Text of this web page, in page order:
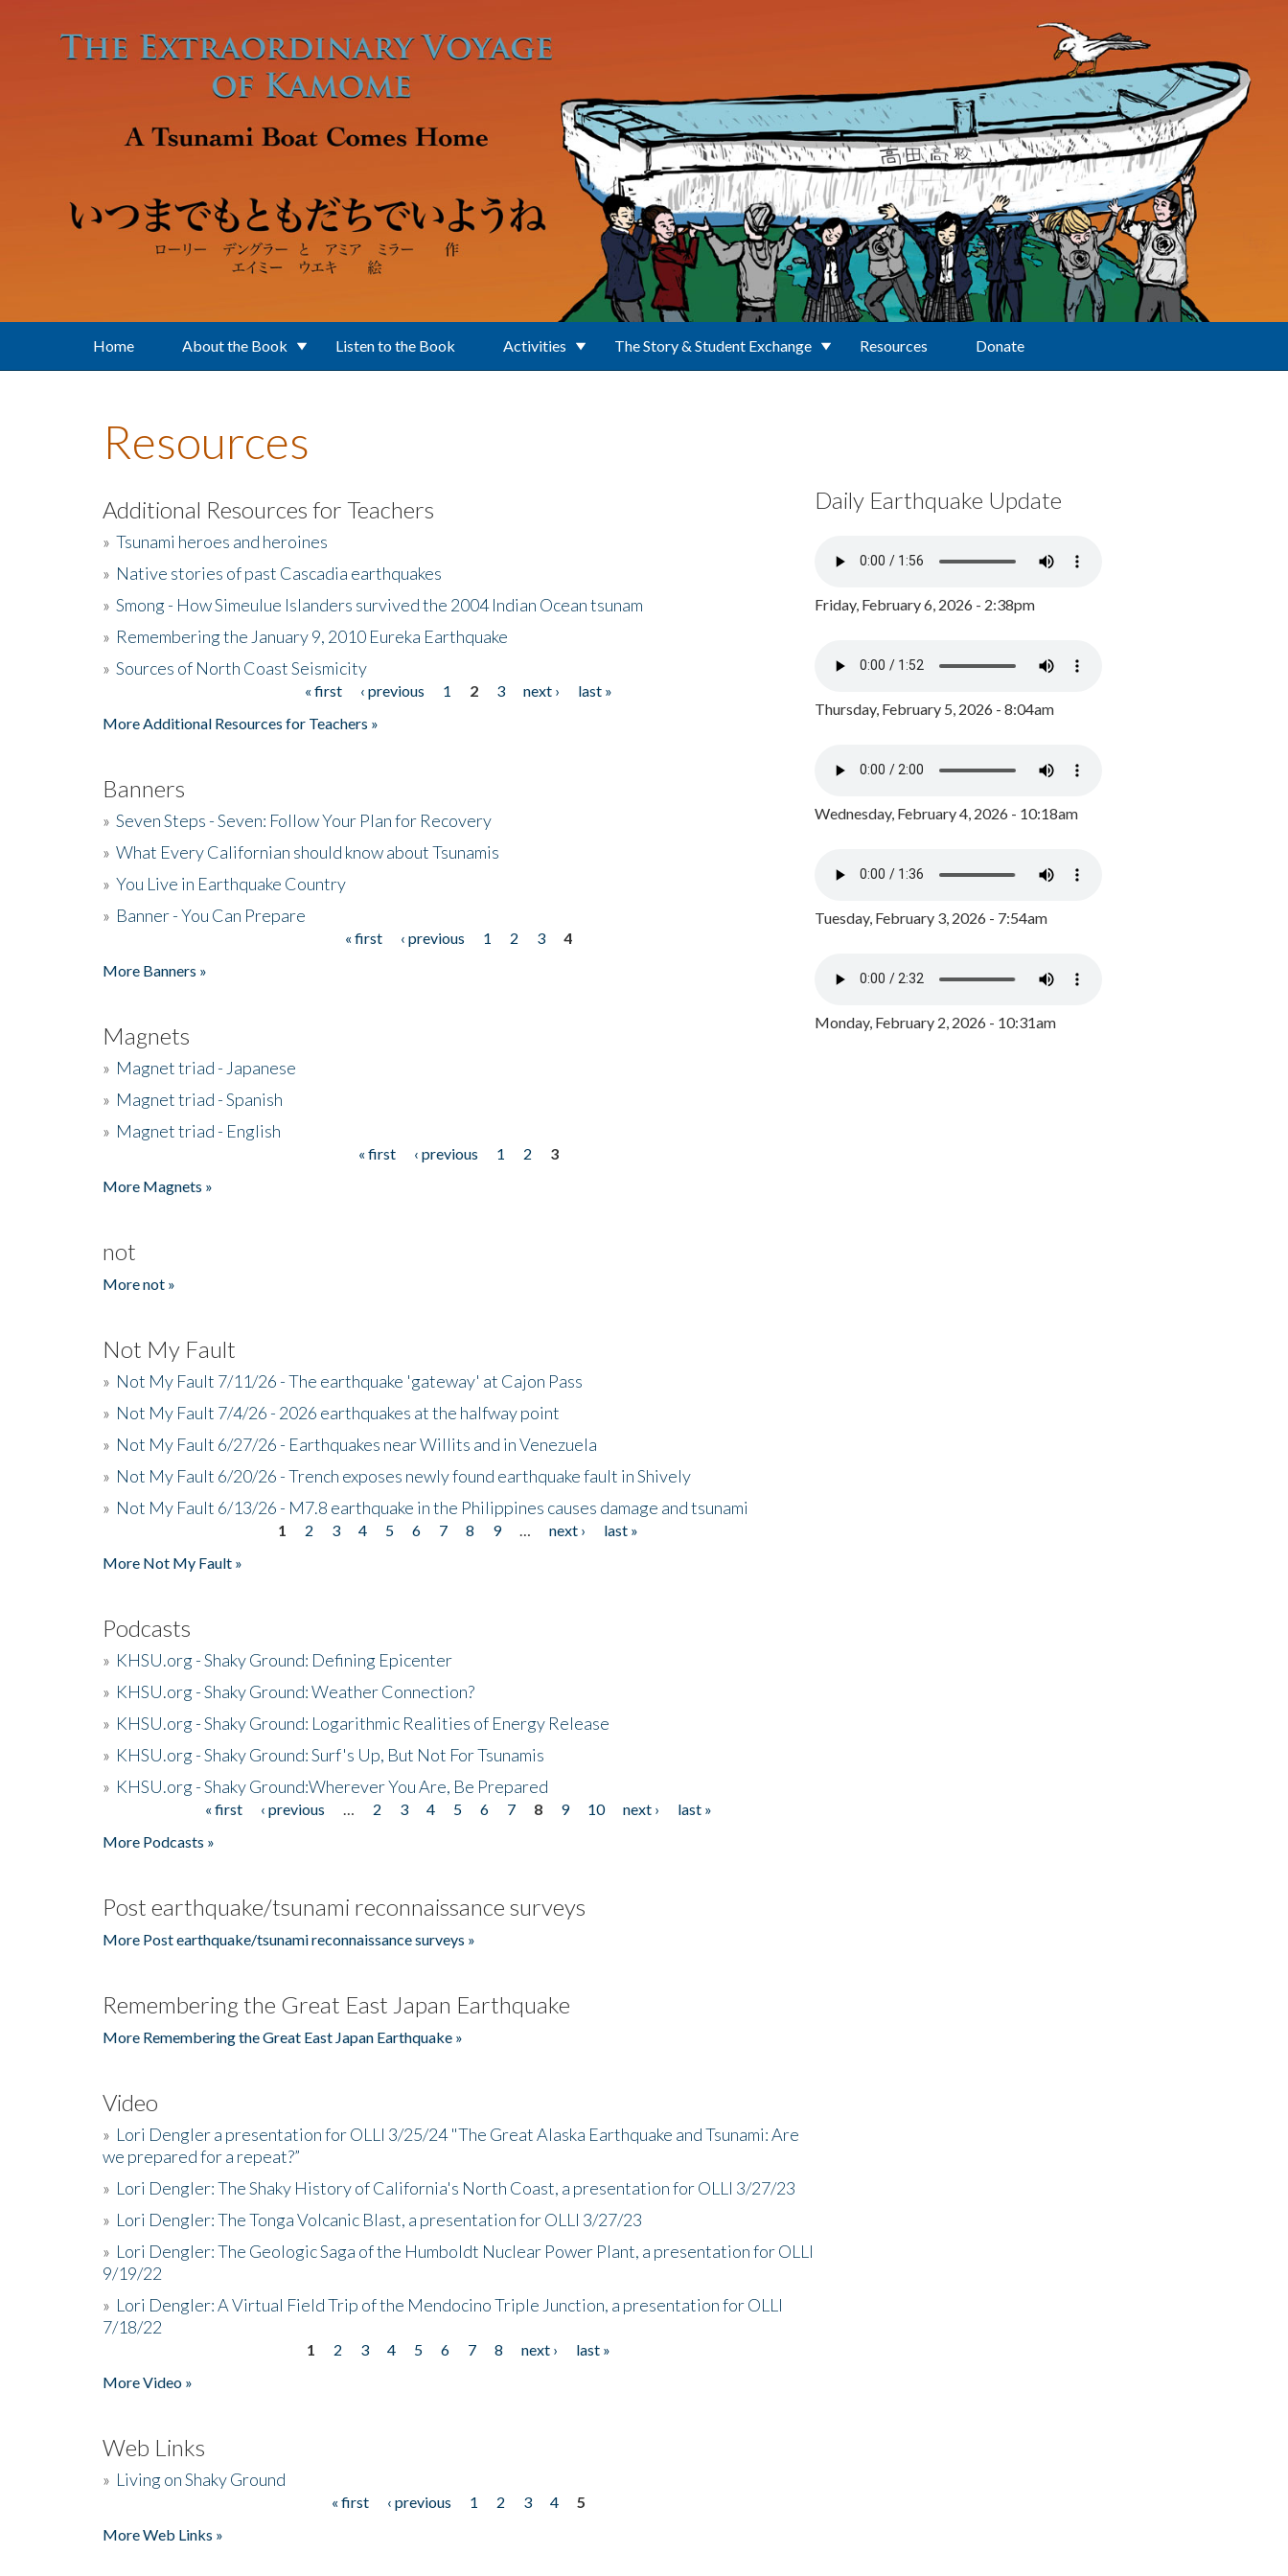
Home About the Book Listen to the Book Activities The Story & Student Exchange Resources Donate
Resources
Additional Resources for Teachers
» Tsunami heroes and heroines
» Native stories of past Cascadia earthquakes
» Smong - How Simeulue Islanders survived the 2004 Indian Ocean tsunam
» Remembering the January 9, 2010 Eureka Earthquake
» Sources of North Coast Seismicity
« first ‹ previous 1 2 3 next ›
last »
More Additional Resources for Teachers »
Banners
» Seven Steps - Seven: Follow Your Plan for Recovery
» What Every Californian should know about Tsunamis
» You Live in Earthquake Country
» Banner - You Can Prepare
« first ‹ previous 1 2 3
4
More Banners »
Magnets
» Magnet triad - Japanese
» Magnet triad - Spanish
» Magnet triad - English
« first ‹ previous 1 2
3
More Magnets »
not
More not »
Not My Fault
» Not My Fault 7/11/26 - The earthquake 'gateway' at Cajon Pass
» Not My Fault 7/4/26 - 2026 earthquakes at the halfway point
» Not My Fault 6/27/26 - Earthquakes near Willits and in Venezuela
» Not My Fault 6/20/26 - Trench exposes newly found earthquake fault in Shively
» Not My Fault 6/13/26 - M7.8 earthquake in the Philippines causes damage and tsunami
1 2 3 4 5 6 7 8 9 next ›
last »
More Not My Fault »
Podcasts
» KHSU.org - Shaky Ground: Defining Epicenter
» KHSU.org - Shaky Ground: Weather Connection?
» KHSU.org - Shaky Ground: Logarithmic Realities of Energy Release
» KHSU.org - Shaky Ground: Surf's Up, But Not For Tsunamis
» KHSU.org - Shaky Ground:Wherever You Are, Be Prepared
« first ‹ previous 2 3 4 5 6 7 8 9 10 next ›
last »
More Podcasts »
Post earthquake/tsunami reconnaissance surveys
More Post earthquake/tsunami reconnaissance surveys »
Remembering the Great East Japan Earthquake
More Remembering the Great East Japan Earthquake »
Video
» Lori Dengler a presentation for OLLI 3/25/24 "The Great Alaska Earthquake and Tsunami: Are
we prepared for a repeat?”
» Lori Dengler: The Shaky History of California's North Coast, a presentation for OLLI 3/27/23
» Lori Dengler: The Tonga Volcanic Blast, a presentation for OLLI 3/27/23
» Lori Dengler: The Geologic Saga of the Humboldt Nuclear Power Plant, a presentation for OLLI
9/19/22
» Lori Dengler: A Virtual Field Trip of the Mendocino Triple Junction, a presentation for OLLI
7/18/22
1 2 3 4 5 6 7 8 next ›
last »
More Video »
Web Links
» Living on Shaky Ground
« first ‹ previous 1 2 3 4
5
More Web Links »
Daily Earthquake Update
Friday, February 6, 2026 - 2:38pm
Thursday, February 5, 2026 - 8:04am
Wednesday, February 4, 2026 - 10:18am
Tuesday, February 3, 2026 - 7:54am
Monday, February 2, 2026 - 10:31am